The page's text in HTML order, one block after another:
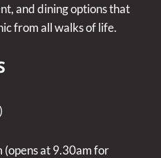
and dining options that
from all walks of life.
(opens at 9.30am for